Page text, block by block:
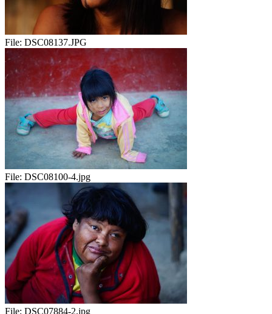
File: DSC08137.JPG
File: DSC08100-4.jpg
File: DSC07884-2.jpg